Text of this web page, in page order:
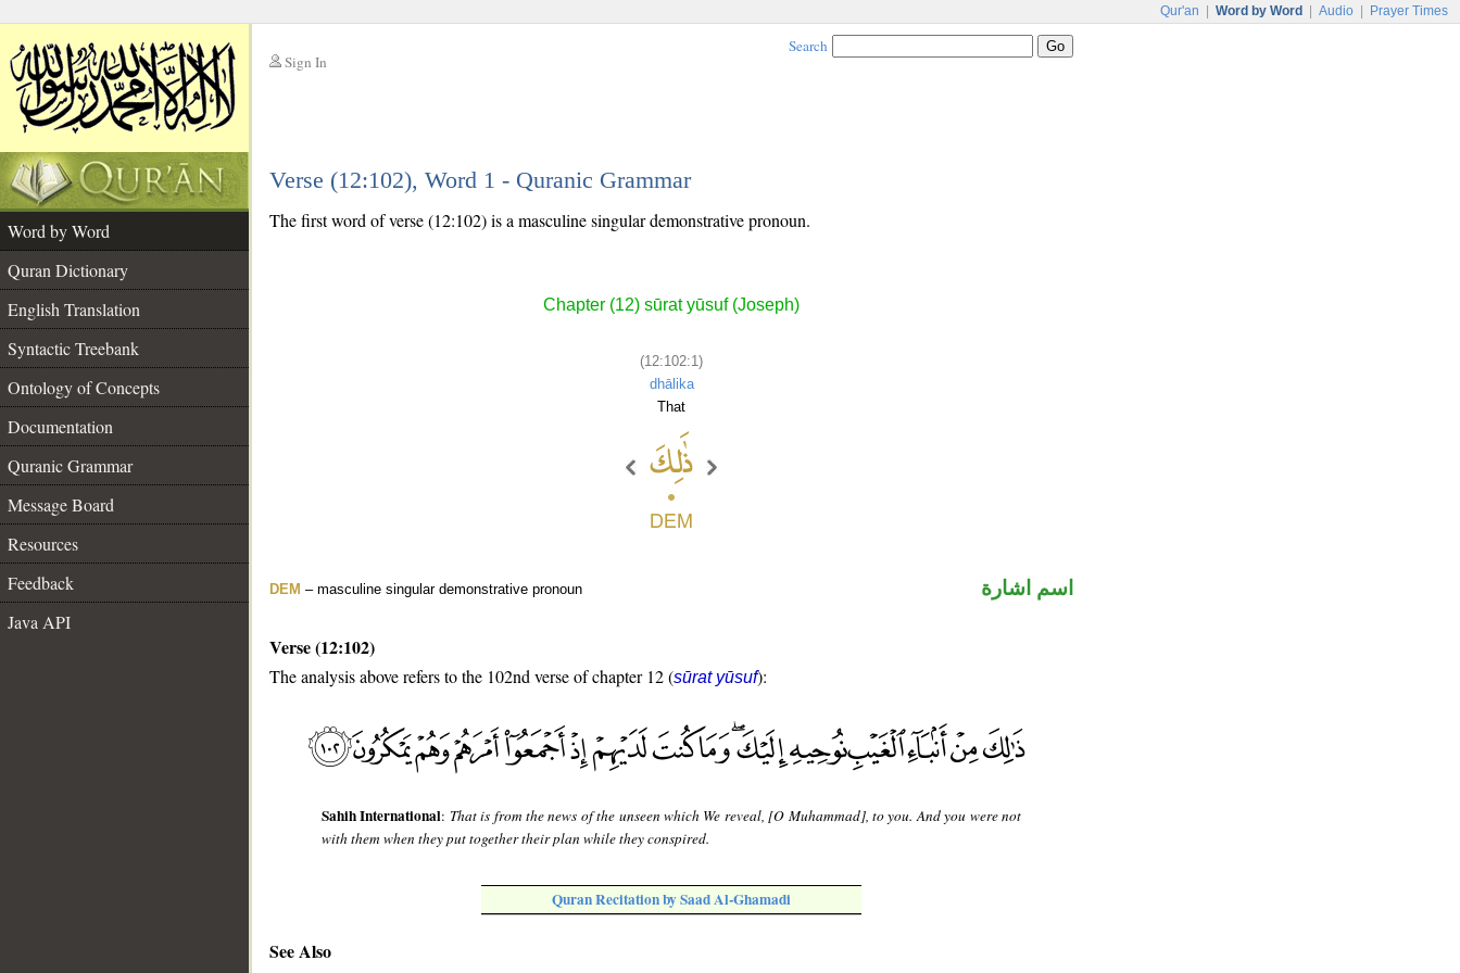
Qur'an Word by Word Audio Prayer Times
Sign In
Search
Verse (12:102), Word 1 - Quranic Grammar
Word by Word
Quran Dictionary
English Translation
Syntactic Treebank
Ontology of Concepts
Documentation
Quranic Grammar
Message Board
Resources
Feedback
Java API
The first word of verse (12:102) is a masculine singular demonstrative pronoun.
Chapter (12) sūrat yūsuf (Joseph)
(12:102:1)
dhālika
That
DEM – masculine singular demonstrative pronoun اسم اشارة
Verse (12:102)
The analysis above refers to the 102nd verse of chapter 12 (sūrat yūsuf):
Sahih International: That is from the news of the unseen which We reveal, [O Muhammad], to you. And you were not
with them when they put together their plan while they conspired.
Quran Recitation by Saad Al-Ghamadi
See Also